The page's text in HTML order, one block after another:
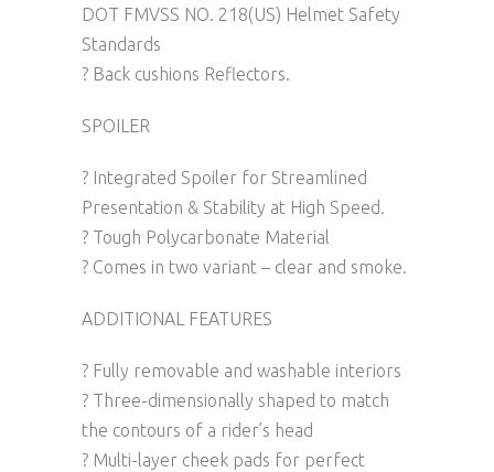
DOT FMVSS NO. 218(US) Helmet Safety
Standards
? Back cushions Reflectors.
SPOILER
? Integrated Spoiler for Streamlined
Presentation & Stability at High Speed.
? Tough Polycarbonate Material
? Comes in two variant – clear and smoke.
ADDITIONAL FEATURES
? Fully removable and washable interiors
? Three-dimensionally shaped to match
the contours of a rider’s head
? Multi-layer cheek pads for perfect